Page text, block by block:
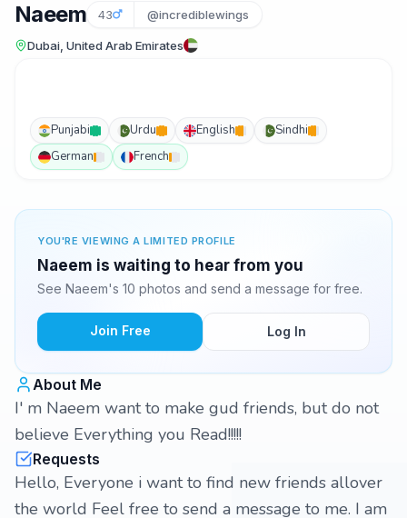
Naeem 43 @incrediblewings
Dubai, United Arab Emirates
Punjabi Urdu English
Sindhi
German
French
YOU'RE VIEWING A LIMITED PROFILE
Naeem is waiting to hear from you
See Naeem's 10 photos and send a message for free.
Join Free Log In
About Me
I' m Naeem want to make gud friends, but do not
believe Everything you Read!!!!!
Requests
Hello, Everyone i want to find new friends allover
the world Feel free to send a message to me. I am